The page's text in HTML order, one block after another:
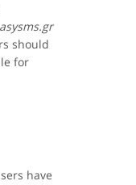
should
for
have